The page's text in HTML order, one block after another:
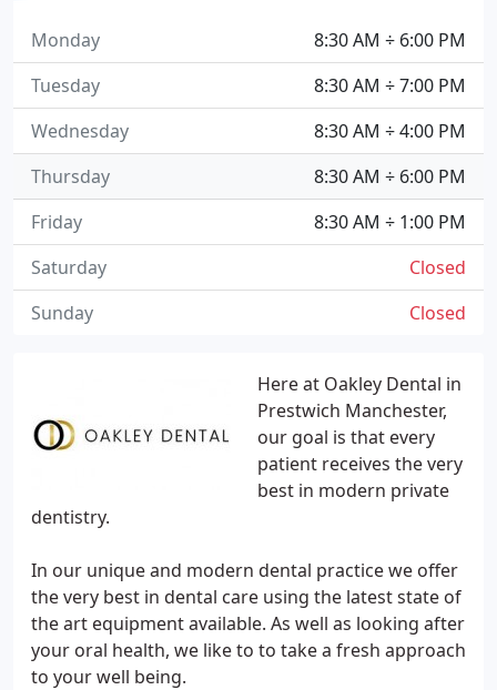
Here at Oakley Dental in
Prestwich Manchester,
our goal is that every
patient receives the very
best in modern private
dentistry.
In our unique and modern dental practice we offer
the very best in dental care using the latest state of
the art equipment available. As well as looking after
your oral health, we like to to take a fresh approach
to your well being.
8:30 AM ÷ 6:00 PM
Monday
8:30 AM ÷ 7:00 PM
Tuesday
8:30 AM ÷ 4:00 PM
Wednesday
8:30 AM ÷ 6:00 PM
Thursday
8:30 AM ÷ 1:00 PM
Friday
Closed
Saturday
Closed
Sunday